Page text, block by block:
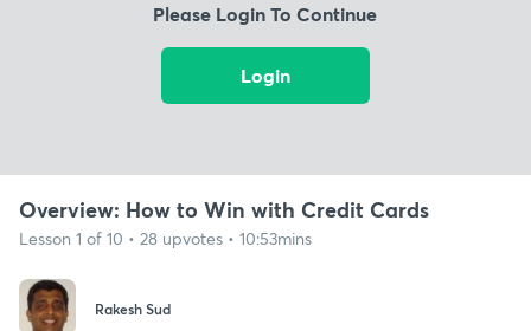
Please Login To Continue
Login
Overview: How to Win with Credit Cards
Lesson 1 of 10 • 28 upvotes • 10:53mins
Rakesh Sud